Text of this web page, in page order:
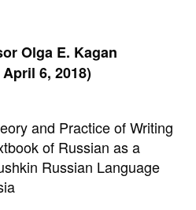
Olga E. Kagan
6, 2018)
and Practice of Writing
of Russian as a
Russian Language